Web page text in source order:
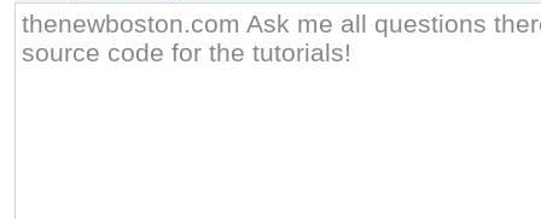
thenewboston.com Ask me all questions
source code for the tutorials!